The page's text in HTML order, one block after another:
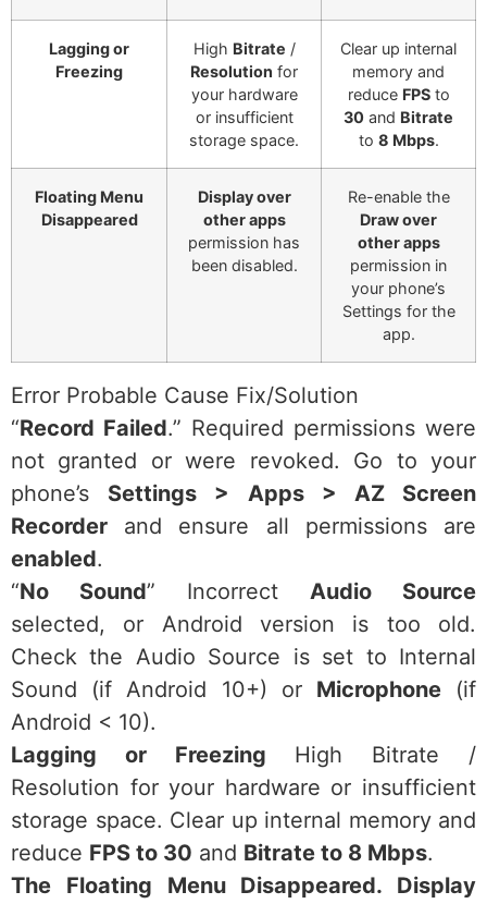
Lagging or
Freezing
High Bitrate /
Resolution for
your hardware
or insufficient
storage space.
Clear up internal
memory and
reduce FPSto
30 and Bitrate
to 8 Mbps.
Floating Menu
Disappeared
Display over
other apps
permission has
been disabled.
Re-enable the
Draw over
other apps
permission in
your phone’s
Settings for the
app.
Error Probable Cause Fix/Solution
“Record Failed.” Required permissions were
not granted or were revoked. Go to your
phone’s Settings > Apps > AZ Screen
Recorder and ensure all permissions are
enabled.
“No Sound” Incorrect Audio Source
selected, or Android version is too old.
Check the Audio Source is set to Internal
Sound (if Android 10+) or Microphone(if
Android < 10).
Lagging or Freezing High Bitrate /
Resolution for your hardware or insufficient
storage space. Clear up internal memory and
reduce FPS to 30 and Bitrate to 8 Mbps.
The Floating Menu Disappeared. Display